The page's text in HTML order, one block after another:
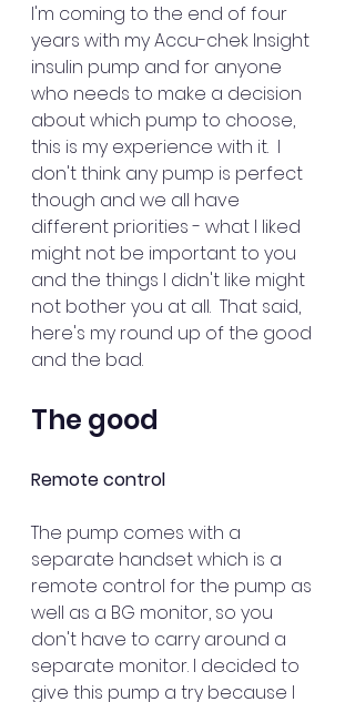
I'm coming to the end of four
years with my Accu-chek Insight
insulin pump and for anyone
who needs to make a decision
about which pump to choose,
this is my experience with it.  I
don't think any pump is perfect
though and we all have
different priorities - what I liked
might not be important to you
and the things I didn't like might
not bother you at all.  That said,
here's my round up of the good
and the bad.
The good
Remote control
The pump comes with a
separate handset which is a
remote control for the pump as
well as a BG monitor, so you
don't have to carry around a
separate monitor. I decided to
give this pump a try because I